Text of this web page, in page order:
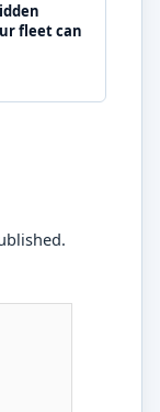
fleet can